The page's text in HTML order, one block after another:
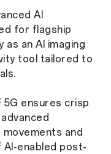
AI
for flagship
an AI imaging
tool tailored to
5G ensures crisp
and
AI-enabled post-